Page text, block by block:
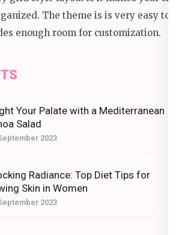
The theme is is very easy to
enough room for customization.
Your Palate with a Mediterranean
Salad
2023
Radiance: Top Diet Tips for
Skin in Women
2023